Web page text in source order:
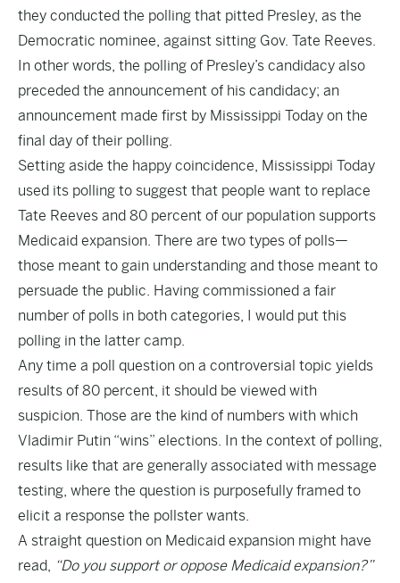
they conducted the polling that pitted Presley, as the
Democratic nominee, against sitting Gov. Tate Reeves.
In other words, the polling of Presley’s candidacy also
preceded the announcement of his candidacy; an
announcement made first by Mississippi Today on the
final day of their polling.
Setting aside the happy coincidence, Mississippi Today
used its polling to suggest that people want to replace
Tate Reeves and 80 percent of our population supports
Medicaid expansion. There are two types of polls—
those meant to gain understanding and those meant to
persuade the public. Having commissioned a fair
number of polls in both categories, I would put this
polling in the latter camp.
Any time a poll question on a controversial topic yields
results of 80 percent, it should be viewed with
suspicion. Those are the kind of numbers with which
Vladimir Putin “wins” elections. In the context of polling,
results like that are generally associated with message
testing, where the question is purposefully framed to
elicit a response the pollster wants.
A straight question on Medicaid expansion might have
read, “Do you support or oppose Medicaid expansion?”